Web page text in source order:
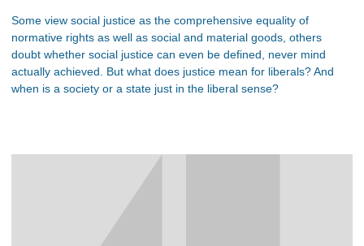
Some view social justice as the comprehensive equality of
normative rights as well as social and material goods, others
doubt whether social justice can even be defined, never mind
actually achieved. But what does justice mean for liberals? And
when is a society or a state just in the liberal sense?